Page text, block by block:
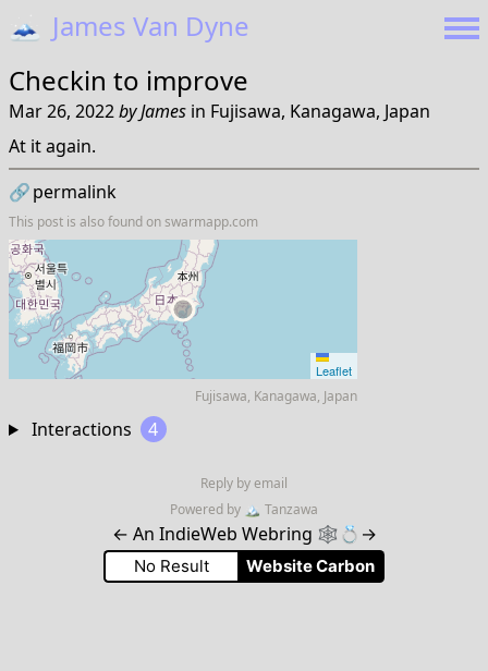
🗻 James Van Dyne
Checkin to improve
Mar 26, 2022byJames in Fujisawa, Kanagawa, Japan
At it again.
🔗permalink
This post is also found onswarmapp.com
Leaflet
Fujisawa, Kanagawa, Japan
Interactions 4
Reply by email
Powered by 🏔 Tanzawa
← An IndieWeb Webring 🕸💍 →
No Result Website Carbon